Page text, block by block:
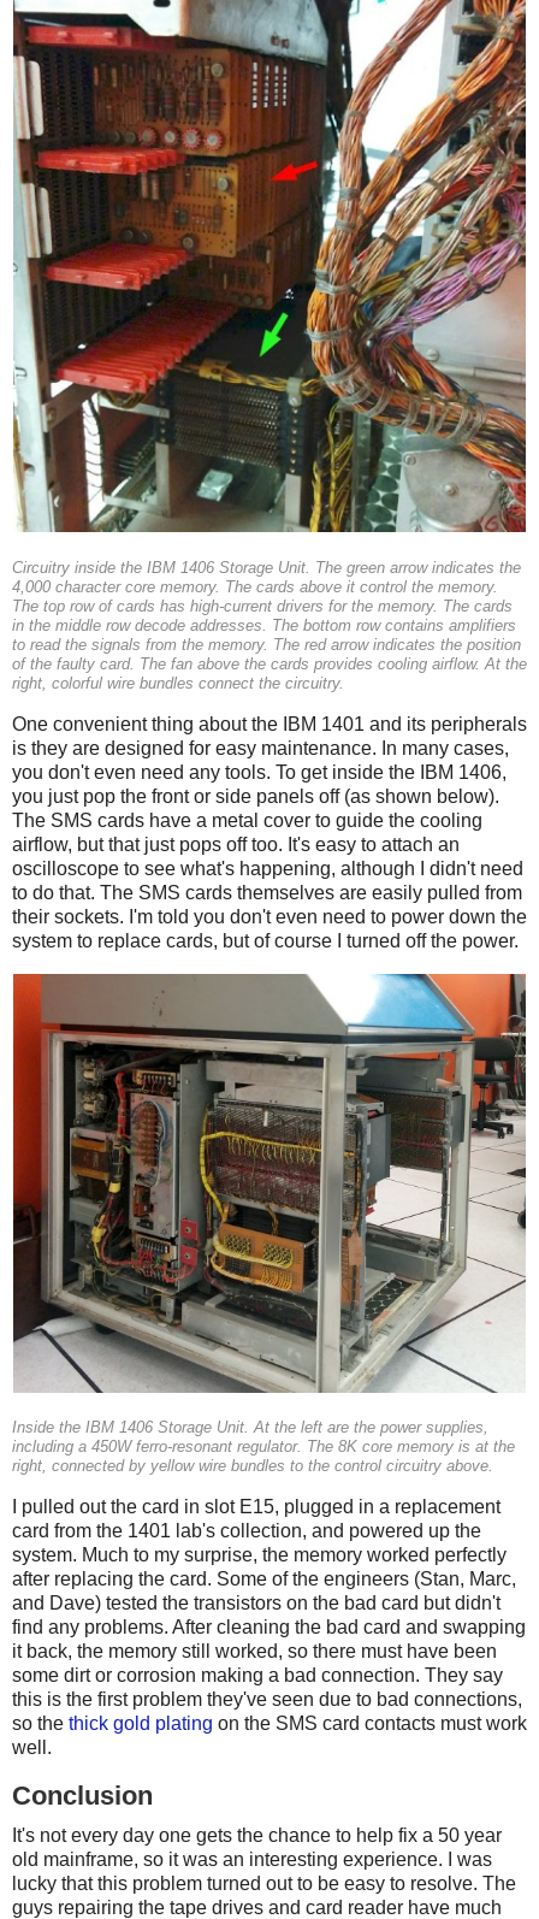
Circuitry inside the IBM 1406 Storage Unit. The green arrow indicates the
4,000 character core memory. The cards above it control the memory.
The top row of cards has high-current drivers for the memory. The cards
in the middle row decode addresses. The bottom row contains amplifiers
to read the signals from the memory. The red arrow indicates the position
of the faulty card. The fan above the cards provides cooling airflow. At the
right, colorful wire bundles connect the circuitry.
One convenient thing about the IBM 1401 and its peripherals
is they are designed for easy maintenance. In many cases,
you don't even need any tools. To get inside the IBM 1406,
you just pop the front or side panels off (as shown below).
The SMS cards have a metal cover to guide the cooling
airflow, but that just pops off too. It's easy to attach an
oscilloscope to see what's happening, although I didn't need
to do that. The SMS cards themselves are easily pulled from
their sockets. I'm told you don't even need to power down the
system to replace cards, but of course I turned off the power.
Inside the IBM 1406 Storage Unit. At the left are the power supplies,
including a 450W ferro-resonant regulator. The 8K core memory is at the
right, connected by yellow wire bundles to the control circuitry above.
I pulled out the card in slot E15, plugged in a replacement
card from the 1401 lab's collection, and powered up the
system. Much to my surprise, the memory worked perfectly
after replacing the card. Some of the engineers (Stan, Marc,
and Dave) tested the transistors on the bad card but didn't
find any problems. After cleaning the bad card and swapping
it back, the memory still worked, so there must have been
some dirt or corrosion making a bad connection. They say
this is the first problem they've seen due to bad connections,
so the thick gold plating on the SMS card contacts must work
well.
Conclusion
It's not every day one gets the chance to help fix a 50 year
old mainframe, so it was an interesting experience. I was
lucky that this problem turned out to be easy to resolve. The
guys repairing the tape drives and card reader have much